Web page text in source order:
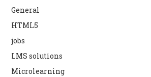
General
HTML5
jobs
LMS solutions
Microlearning